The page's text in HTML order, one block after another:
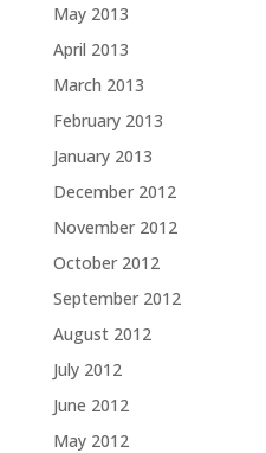
May 2013
April 2013
March 2013
February 2013
January 2013
December 2012
November 2012
October 2012
September 2012
August 2012
July 2012
June 2012
May 2012